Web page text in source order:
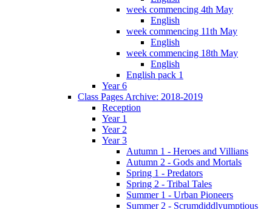
week commencing 4th May
English
week commencing 11th May
English
week commencing 18th May
English
English pack 1
Year 6
Class Pages Archive: 2018-2019
Reception
Year 1
Year 2
Year 3
Autumn 1 - Heroes and Villians
Autumn 2 - Gods and Mortals
Spring 1 - Predators
Spring 2 - Tribal Tales
Summer 1 - Urban Pioneers
Summer 2 - Scrumdiddlyumptious